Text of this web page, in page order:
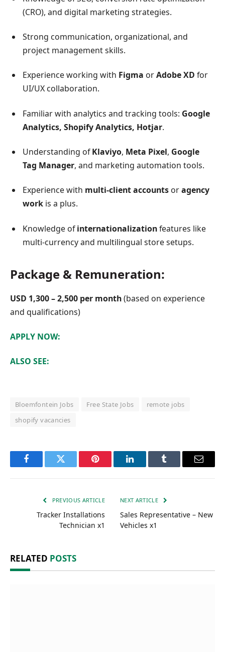
(CRO), and digital marketing strategies.
Strong communication, organizational, and
project management skills.
Experience working with Figma orAdobe XD for
UI/UX collaboration.
Familiar with analytics and tracking tools: Google
Analytics, Shopify Analytics, Hotjar.
Understanding ofKlaviyo, Meta Pixel, Google
Tag Manager, and marketing automation tools.
Experience with multi-client accounts oragency
work is a plus.
Knowledge ofinternationalizationfeatures like
multi-currency and multilingual store setups.
Package & Remuneration:
USD 1,300 – 2,500 per month(based on experience
and qualifications)
APPLY NOW:
ALSO SEE:
Bloemfontein Jobs Free State Jobs
remote jobs
shopify vacancies
FacebookTwitter Pinterest LinkedInTumblr Email
PREVIOUS ARTICLE
Tracker Installations
Technician x1
NEXT ARTICLE
Sales Representative – New
Vehicles x1
RELATED POSTS